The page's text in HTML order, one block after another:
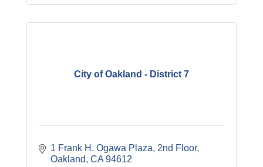
City of Oakland - District 7
1 Frank H. Ogawa Plaza 2nd Floor
Oakland CA 94612